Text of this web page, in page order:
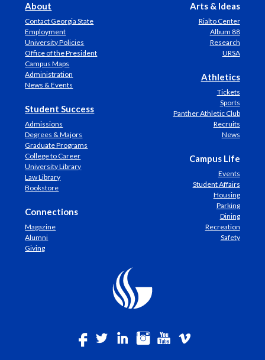
About
Contact Georgia State
Employment
University Policies
Office of the President
Campus Maps
Administration
News & Events
Student Success
Admissions
Degrees & Majors
Graduate Programs
College to Career
University Library
Law Library
Bookstore
Connections
Magazine
Alumni
Giving
Arts & Ideas
Rialto Center
Album 88
Research
URSA
Athletics
Tickets
Sports
Panther Athletic Club
Recruits
News
Campus Life
Events
Student Affairs
Housing
Parking
Dining
Recreation
Safety